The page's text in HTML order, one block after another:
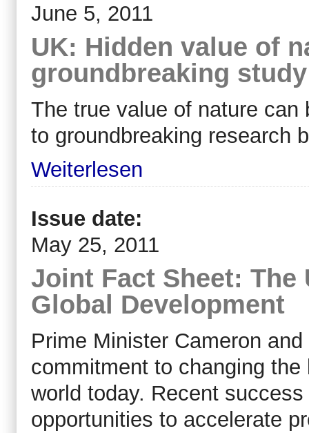
June 5, 2011
UK: Hidden value of
groundbreaking study
The true value of nature
to groundbreaking research
Weiterlesen
Issue date:
May 25, 2011
Joint Fact Sheet: The
Global Development
Prime Minister Cameron
commitment to changing
world today. Recent
opportunities to accelerate